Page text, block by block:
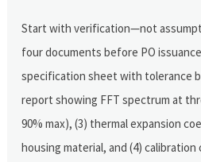
Start with verification—not
four documents before PO
specification sheet with tolerance
report showing FFT spectrum at
90% max), (3) thermal expansion
housing material, and (4)